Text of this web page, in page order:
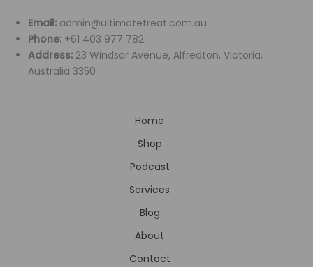
Email: admin@ultimatetreat.com.au
Phone: +61 403 977 782
Address: 23 Windsor Avenue, Alfredton, Victoria,
Australia 3350
Home
Shop
Podcast
Services
Blog
About
Contact